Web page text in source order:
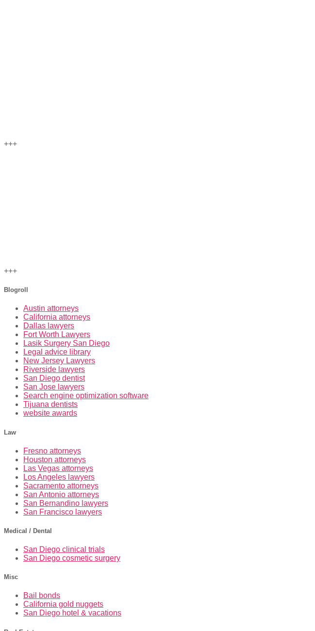
+++
+++
Blogroll
Austin attorneys
California attorneys
Dallas lawyers
Fort Worth Lawyers
Lasik Surgery San Diego
Legal advice library
New Jersey Lawyers
Riverside lawyers
San Diego dentist
San Jose lawyers
Search engine optimization software
Tijuana dentists
website awards
Law
Fresno attorneys
Houston attorneys
Las Vegas attorneys
Los Angeles lawyers
Sacramento attorneys
San Antonio attorneys
San Bernandino lawyers
San Francisco lawyers
Medical / Dental
San Diego clinical trials
San Diego cosmetic surgery
Misc
Bail bonds
California gold nuggets
San Diego hotel & vacations